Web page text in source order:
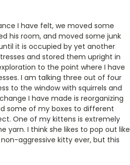
I have felt, we moved some
his room, and moved some junk
it is occupied by yet another
and stored them upright in
to the point where I have
I am talking three out of four
to the window with squirrels and
I have made is reorganizing
some of my boxes to different
One of my kittens is extremely
yarn. I think she likes to pop out like
aggressive kitty ever, but this